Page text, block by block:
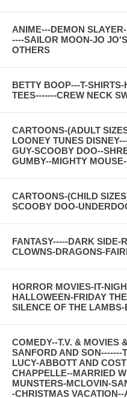
ANIME---DEMON
----SAILOR MOON-JO
OTHERS
BETTY BOOP---T-
TEES-------CREW NECK
CARTOONS-(ADULT
LOONEY TUNES
GUY-SCOOBY DOO--
GUMBY--MIGHTY
CARTOONS-(CHILD
SCOOBY DOO-
FANTASY-----DARK SIDE-
CLOWNS-DRAGONS-
HORROR MOVIES-IT-
HALLOWEEN-FRIDAY
SILENCE OF THE LAMBS-
COMEDY--T.V. & MOVIES
SANFORD AND SON-------
LUCY-ABBOTT AND
CHAPPELLE--MARRIED
MUNSTERS-MCLOVIN-
-CHRISTMAS